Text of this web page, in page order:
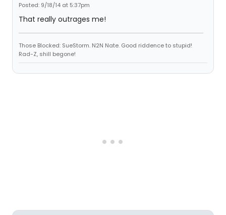
Posted: 9/18/14 at 5:37pm
That really outrages me!
Those Blocked: SueStorm. N2N Nate. Good riddence to stupid!
Rad-Z, shill begone!